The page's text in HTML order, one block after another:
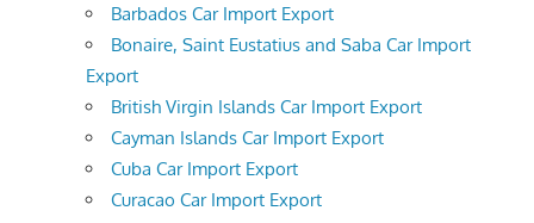
Barbados Car Import Export
Bonaire, Saint Eustatius and Saba Car Import
Export
British Virgin Islands Car Import Export
Cayman Islands Car Import Export
Cuba Car Import Export
Curacao Car Import Export